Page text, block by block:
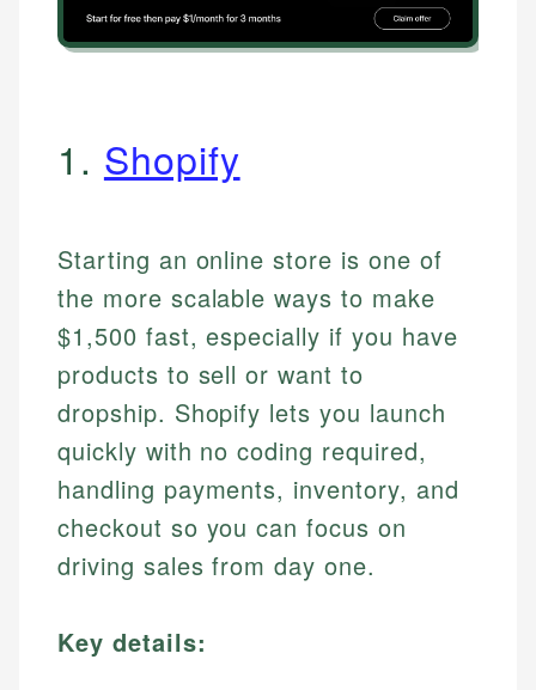
1. Shopify
Starting an online store is one of
the more scalable ways to make
$1,500 fast, especially if you have
products to sell or want to
dropship. Shopify lets you launch
quickly with no coding required,
handling payments, inventory, and
checkout so you can focus on
driving sales from day one.
Key details: